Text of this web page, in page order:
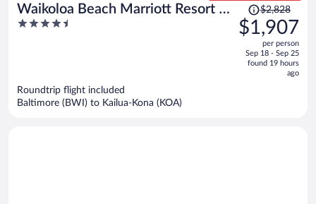
Waikoloa Beach Marriott Resort &
Spa
4.5
Price
was
$2,828,
$2,828
$1,907
per person
Sep 18 - Sep 25
found 19 hours
ago
Roundtrip flight included
Baltimore (BWI) to Kailua-Kona (KOA)